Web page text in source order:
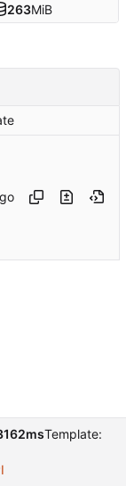
263MiB
Template: